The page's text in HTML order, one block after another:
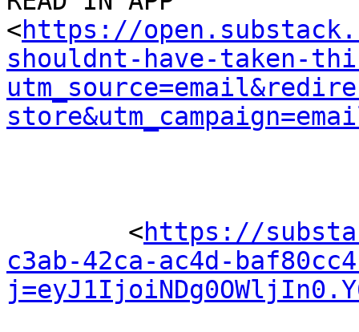
<https://
shouldnt-have-taken-
	<
https://
c3ab-42ca-ac4d-